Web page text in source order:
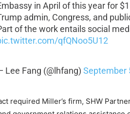
in April of this year for
admin, Congress, and
of the work entails social
qfQNoo5U12
Lee Fang (@lhfang)September
required Miller’s firm, SHW